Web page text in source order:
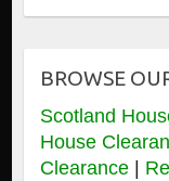
BROWSE
Scotland
House
Clearance|